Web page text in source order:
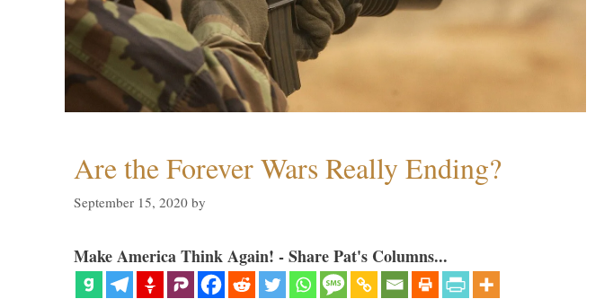
Are the Forever Wars Really Ending?
September 15, 2020 by
Make America Think Again! - Share Pat's Columns...